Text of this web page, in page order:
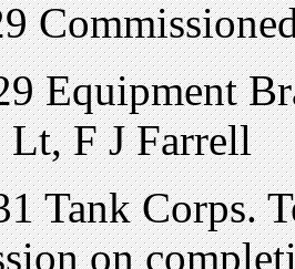
Equipment
Lt, F J Farrell
Tank Corps.
on